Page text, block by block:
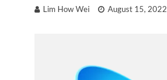
Lim How Wei August 15, 2022